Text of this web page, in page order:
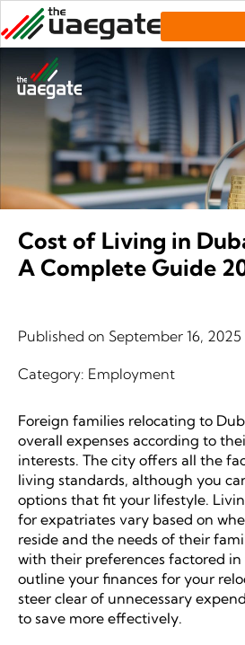
Cost of Living in
A Complete Guide
Published on September 16, 2025
Category: Employment
Foreign families relocating to
overall expenses according to
interests. The city offers all the
living standards, although you
options that fit your lifestyle.
for expatriates vary based on
reside and the needs of their
with their preferences factored in
outline your finances for your
steer clear of unnecessary
to save more effectively.